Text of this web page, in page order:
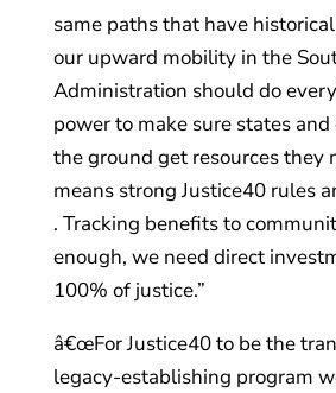
same paths that have
our upward mobility in the
Administration should do
power to make sure states
the ground get resources they
means strong Justice40 rules
. Tracking benefits to
enough, we need direct
100% of justice.”
â€œFor Justice40 to be the
legacy-establishing program